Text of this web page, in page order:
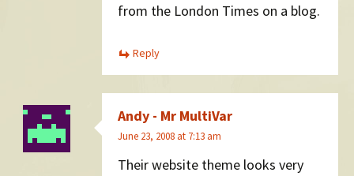
from the London Times on a blog.
Reply
Andy - Mr MultiVar
June 23, 2008 at 7:13 am
Their website theme looks very